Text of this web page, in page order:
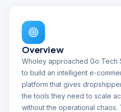
Overview
Wholey approached Go Tech
to build an intelligent e-
platform that gives
the tools they need to scale
without the operational chaos.